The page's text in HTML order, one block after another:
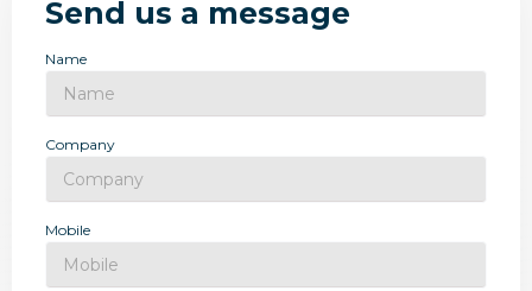
Send us a message
Name
Company
Mobile